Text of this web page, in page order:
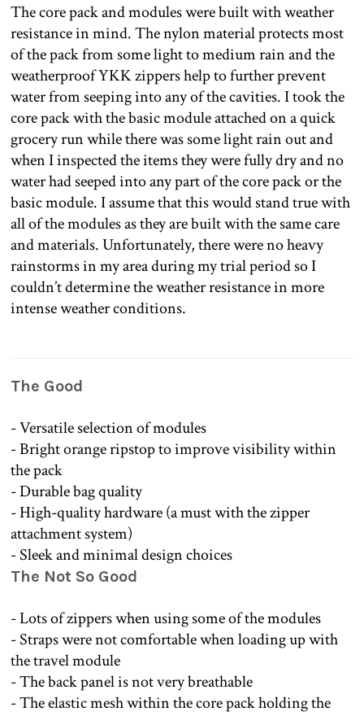
The core pack and modules were built with weather
resistance in mind. The nylon material protects most
of the pack from some light to medium rain and the
weatherproof YKK zippers help to further prevent
water from seeping into any of the cavities. I took the
core pack with the basic module attached on a quick
grocery run while there was some light rain out and
when I inspected the items they were fully dry and no
water had seeped into any part of the core pack or the
basic module. I assume that this would stand true with
all of the modules as they are built with the same care
and materials. Unfortunately, there were no heavy
rainstorms in my area during my trial period so I
couldn’t determine the weather resistance in more
intense weather conditions.
The Good
- Versatile selection of modules
- Bright orange ripstop to improve visibility within
the pack
- Durable bag quality
- High-quality hardware (a must with the zipper
attachment system)
- Sleek and minimal design choices
The Not So Good
- Lots of zippers when using some of the modules
- Straps were not comfortable when loading up with
the travel module
- The back panel is not very breathable
- The elastic mesh within the core pack holding the